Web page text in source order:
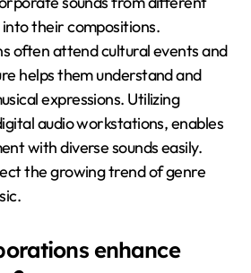
their compositions.
often attend cultural events and
helps them understand and
expressions. Utilizing
audio workstations, enables
with diverse sounds easily.
the growing trend of genre
enhance